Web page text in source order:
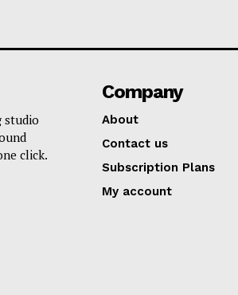
studio
click.
Company
About
Contact us
Subscription Plans
My account